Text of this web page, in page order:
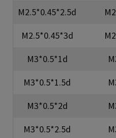
M2.5*0.45*2.5d
M2.5*0.45*3d
M3*0.5*1d
M3*0.5*1.5d
M3*0.5*2d
M3*0.5*2.5d